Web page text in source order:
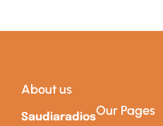
About us
SaudiaradiosOur Pages